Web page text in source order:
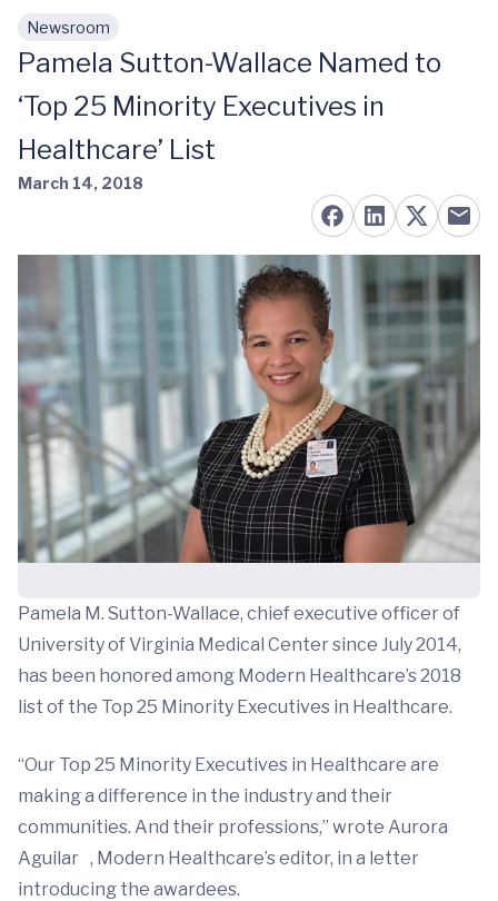
Skip to main content
Newsroom
Pamela Sutton-Wallace Named to
‘Top 25 Minority Executives in
Healthcare’ List
March 14, 2018
Pamela M. Sutton-Wallace, chief executive officer of
University of Virginia Medical Center since July 2014,
has been honored among Modern Healthcare’s 2018
list of the Top 25 Minority Executives in Healthcare.
“Our Top 25 Minority Executives in Healthcare are
making a difference in the industry and their
communities. And their professions,” wrote Aurora
Aguilar , Modern Healthcare’s editor, in a letter
introducing the awardees.